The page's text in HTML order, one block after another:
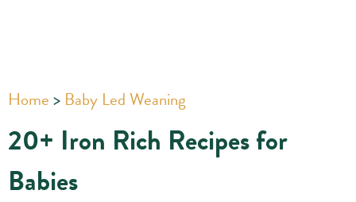
Home> Baby Led Weaning
20+ Iron Rich Recipes for
Babies